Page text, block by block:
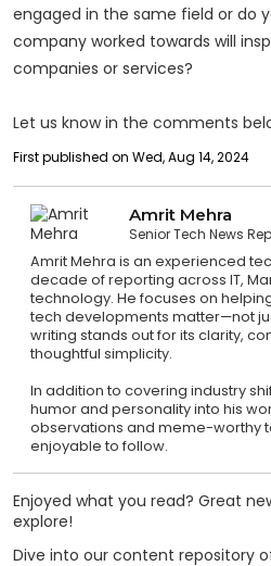
engaged in the same field or do
company worked towards will
companies or services?
Let us know in the comments
First published on Wed, Aug 14, 2024
Amrit Mehra
Senior Tech News
Amrit Mehra is an experienced
decade of reporting across IT,
technology. He focuses on
tech developments matter—not
writing stands out for its clarity,
thoughtful simplicity.
In addition to covering industry
humor and personality into his
observations and meme-worthy
enjoyable to follow.
Enjoyed what you read? Great
explore!
Dive into our content repository